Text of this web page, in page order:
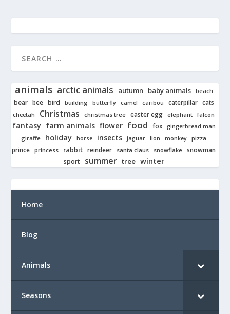
animals arctic animals autumn baby animals beach
bear bee bird building butterfly camel caribou caterpillar cats
cheetah Christmas christmas tree easter egg elephant falcon
fantasy farm animals flower food fox gingerbread man
giraffe holiday horse insects jaguar lion monkey pizza
prince princess rabbit reindeer santa claus snowflake snowman
sport
summer tree winter
Home
Blog
Animals
Seasons